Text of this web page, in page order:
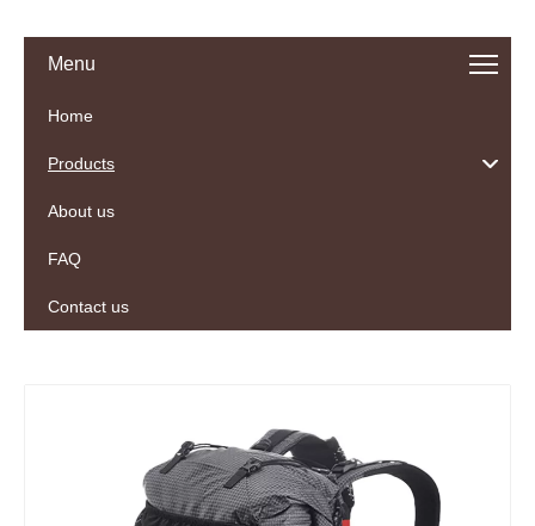
Menu
Home
Products
About us
FAQ
Contact us